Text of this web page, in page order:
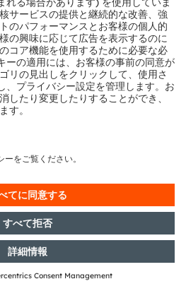
News: Osram emphasizes
technology on its
to becoming photonics
PVR: OSRAM Licht AG:
according to Article 40,
1 of the WpHG [the
according to Article 40,
1 of the WpHG [the
Securities Trading Act]
the objective of Europe-wide
PVR: OSRAM Licht AG: